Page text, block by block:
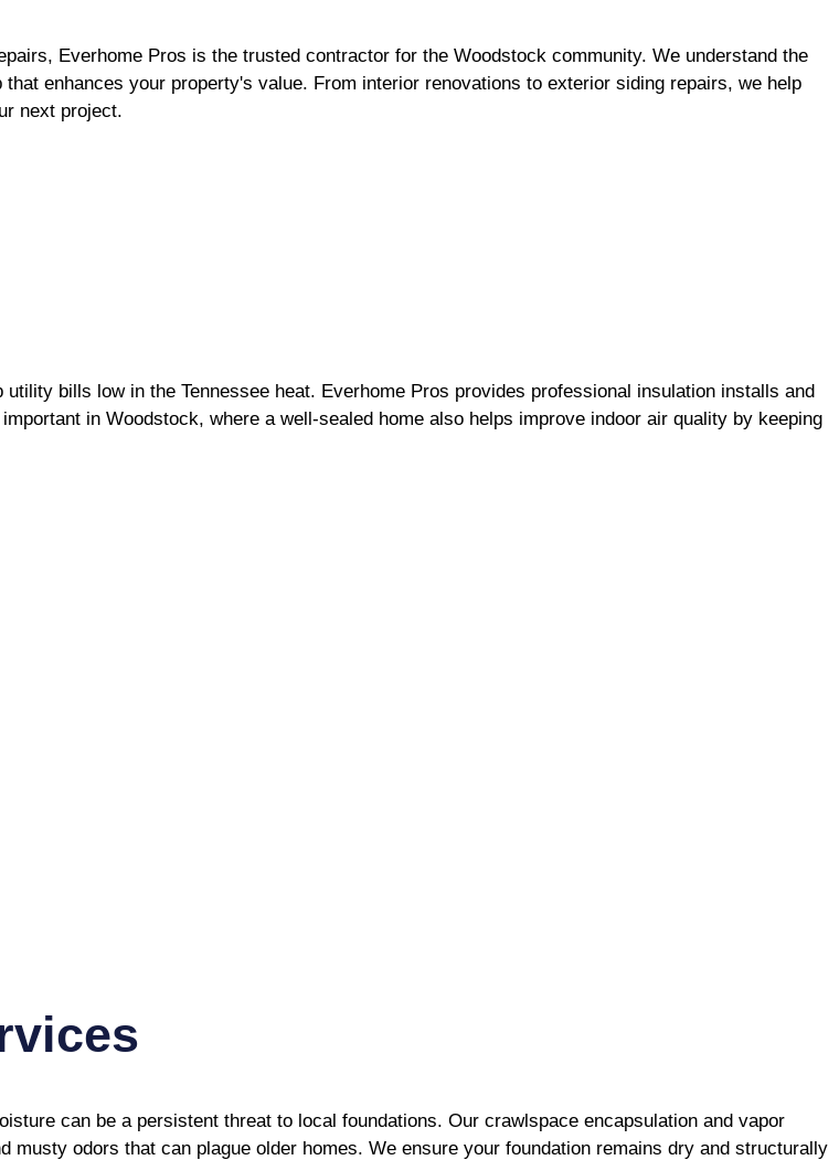
Everhome Pros is the trusted contractor for the Woodstock community. We understand the
enhances your property's value. From interior renovations to exterior siding repairs, we help
next project.
bills low in the Tennessee heat. Everhome Pros provides professional insulation installs and
in Woodstock, where a well-sealed home also helps improve indoor air quality by keeping
can be a persistent threat to local foundations. Our crawlspace encapsulation and vapor
odors that can plague older homes. We ensure your foundation remains dry and structurally